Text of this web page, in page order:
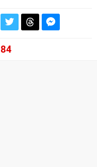
84